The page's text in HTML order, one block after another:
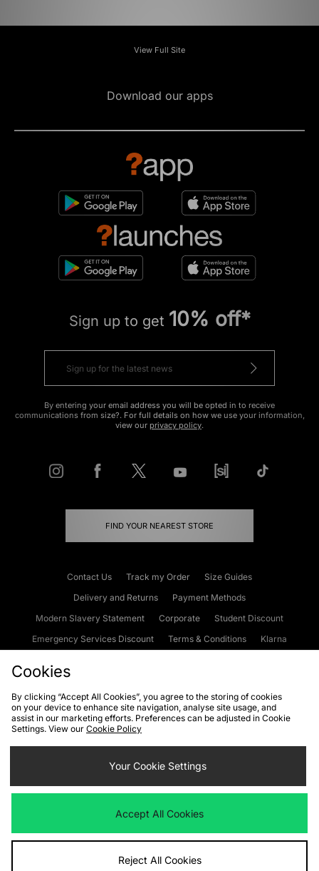
View Full Site
Download our apps
Sign up to get 10% off*
By entering your email address you will be opted in to receive
communications from size?. For full details on how we use your information,
view our privacy policy.
FIND YOUR NEAREST STORE
Contact Us Track my Order
Size Guides
Delivery and Returns
Payment Methods
Modern Slavery Statement
Corporate
Student Discount
Emergency Services Discount
Terms & Conditions
Klarna
Cookies Terms & Conditions WEEE FAQs
Site Security
Privacy
Cookie Settings
We accept the following payment methods
Visit our corporate website atwww.jdplc.com
Cookies
By clicking “Accept All Cookies”, you agree to the storing of cookies
on your device to enhance site navigation, analyse site usage, and
assist in our marketing efforts. Preferences can be adjusted in Cookie
Settings. View our Cookie Policy
Your Cookie Settings
Accept All Cookies
Reject All Cookies